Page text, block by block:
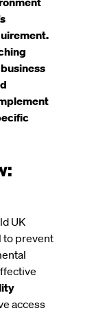
UK
to prevent
access